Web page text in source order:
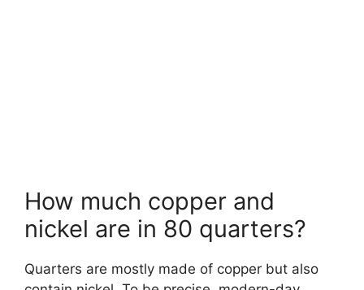
How much copper and
nickel are in 80 quarters?
Quarters are mostly made of copper but also